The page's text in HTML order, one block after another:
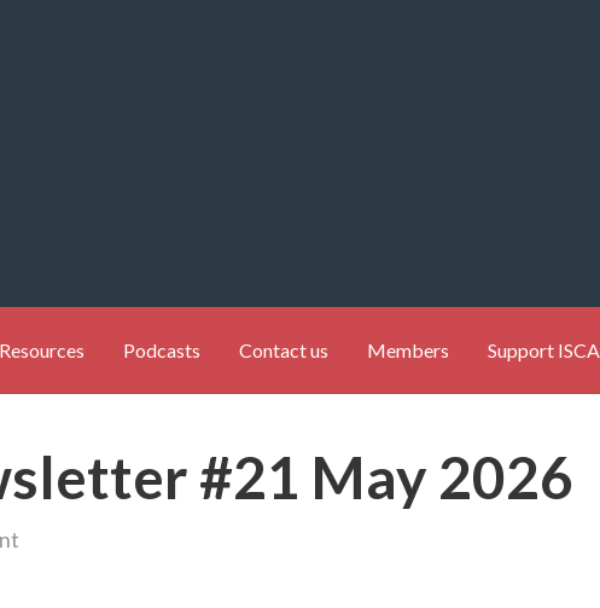
Resources Podcasts Contact us Members Support ISCA
#21 May 2026